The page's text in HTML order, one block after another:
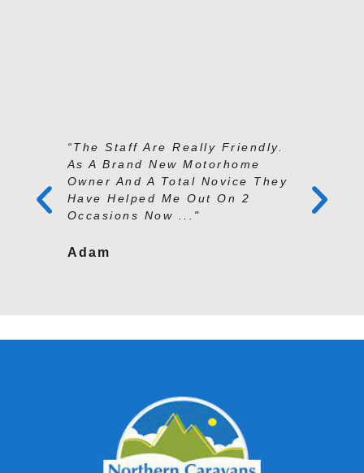
“The Staff Are Really Friendly.
As A Brand New Motorhome
Owner And A Total Novice They
Have Helped Me Out On 2
Occasions Now ..."
Adam
And
Second